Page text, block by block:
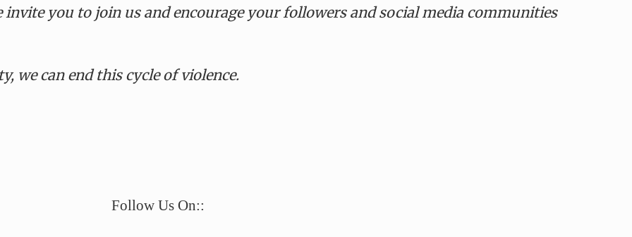
you to join us and encourage your followers and social media communities
we can end this cycle of violence.
Follow Us On::